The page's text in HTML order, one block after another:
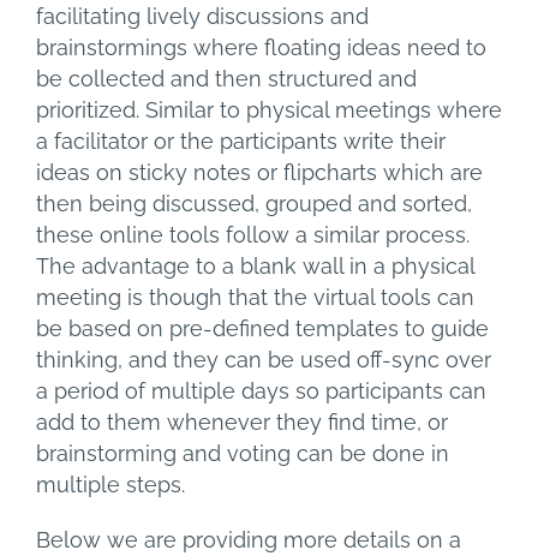
facilitating lively discussions and
brainstormings where floating ideas need to
be collected and then structured and
prioritized. Similar to physical meetings where
a facilitator or the participants write their
ideas on sticky notes or flipcharts which are
then being discussed, grouped and sorted,
these online tools follow a similar process.
The advantage to a blank wall in a physical
meeting is though that the virtual tools can
be based on pre-defined templates to guide
thinking, and they can be used off-sync over
a period of multiple days so participants can
add to them whenever they find time, or
brainstorming and voting can be done in
multiple steps.
Below we are providing more details on a